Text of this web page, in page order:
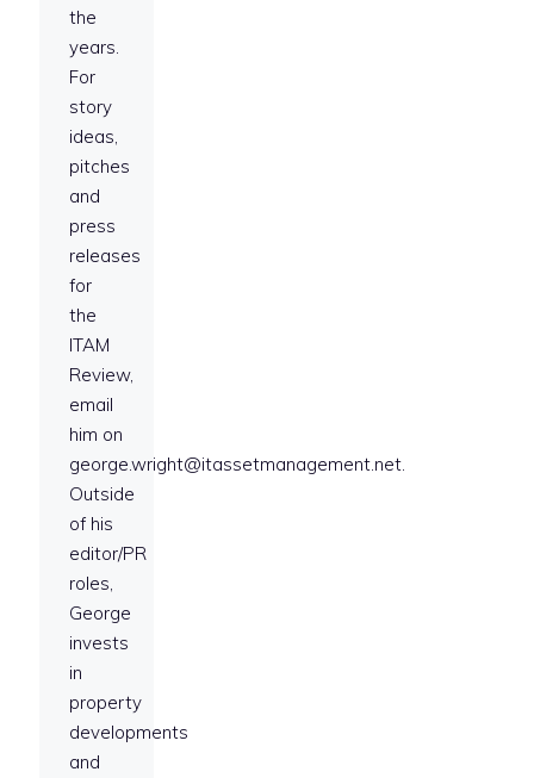
the
years.
For
story
ideas,
pitches
and
press
releases
for
the
ITAM
Review,
email
him on
george.wright@itassetmanagement.net.
Outside
of his
editor/PR
roles,
George
invests
in
property
developments
and